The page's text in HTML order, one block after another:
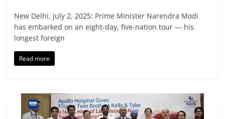
New Delhi, July 2, 2025: Prime Minister Narendra Modi
has embarked on an eight-day, five-nation tour — his
longest foreign
Read more